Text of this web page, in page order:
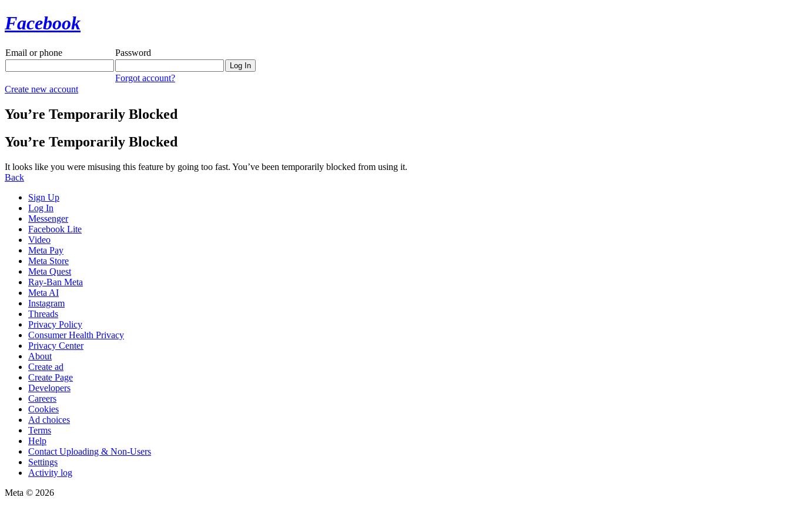
Facebook
Email or phone Password
Forgot account?
Create new account
You’re Temporarily Blocked
You’re Temporarily Blocked
It looks like you were misusing this feature by going too fast. You’ve been temporarily blocked from using it.
Back
Sign Up
Log In
Messenger
Facebook Lite
Video
Meta Pay
Meta Store
Meta Quest
Ray-Ban Meta
Meta AI
Instagram
Threads
Privacy Policy
Consumer Health Privacy
Privacy Center
About
Create ad
Create Page
Developers
Careers
Cookies
Ad choices
Terms
Help
Contact Uploading & Non-Users
Settings
Activity log
Meta © 2026